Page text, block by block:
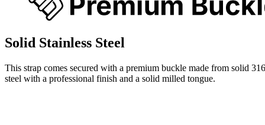
Solid Stainless Steel
This strap comes secured with a premium buckle made from solid
steel with a professional finish and a solid milled tongue.